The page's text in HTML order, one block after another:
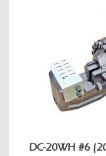
DC-20WH #6